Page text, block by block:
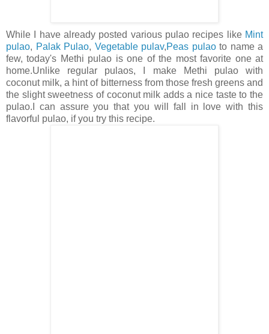
While I have already posted various pulao recipes like Mint
pulao, Palak Pulao, Vegetable pulav,Peas pulaoto name a
few, today's Methi pulao is one of the most favorite one at
home.Unlike regular pulaos, I make Methi pulao with
coconut milk, a hint of bitterness from those fresh greens and
the slight sweetness of coconut milk adds a nice taste to the
pulao.I can assure you that you will fall in love with this
flavorful pulao, if you try this recipe.